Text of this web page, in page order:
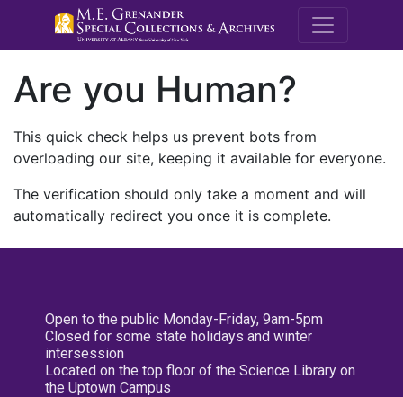
M.E.
Are you Human?
This quick check helps us prevent bots from
overloading our site, keeping it available for everyone.
The verification should only take a moment and will
automatically redirect you once it is complete.
Open to the public Monday-Friday, 9am-5pm
Closed for some state holidays and winter
intersession
Located on the top floor of the Science Library on
the Uptown Campus